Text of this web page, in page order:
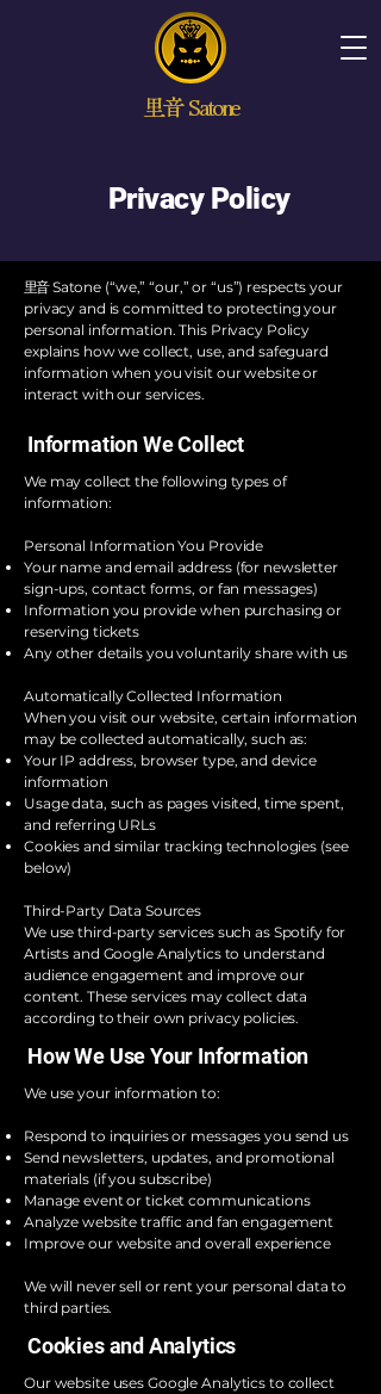
里音 Satone
Privacy Policy
里音 Satone (“we,” “our,” or “us”) respects your
privacy and is committed to protecting your
personal information. This Privacy Policy
explains how we collect, use, and safeguard
information when you visit our website or
interact with our services.
Information We Collect
We may collect the following types of
information:
Personal Information You Provide
Your name and email address (for newsletter
sign-ups, contact forms, or fan messages)
Information you provide when purchasing or
reserving tickets
Any other details you voluntarily share with us
Automatically Collected Information
When you visit our website, certain information
may be collected automatically, such as:
Your IP address, browser type, and device
information
Usage data, such as pages visited, time spent,
and referring URLs
Cookies and similar tracking technologies (see
below)
Third-Party Data Sources
We use third-party services such as Spotify for
Artists and Google Analytics to understand
audience engagement and improve our
content. These services may collect data
according to their own privacy policies.
How We Use Your Information
We use your information to:
Respond to inquiries or messages you send us
Send newsletters, updates, and promotional
materials (if you subscribe)
Manage event or ticket communications
Analyze website traffic and fan engagement
Improve our website and overall experience
We will never sell or rent your personal data to
third parties.
Cookies and Analytics
Our website uses Google Analytics to collect